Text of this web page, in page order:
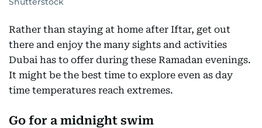
Rather than staying at home after Iftar, get out
there and enjoy the many sights and activities
Dubai has to offer during these Ramadan evenings.
It might be the best time to explore even as day
time temperatures reach extremes.
Go for a midnight swim